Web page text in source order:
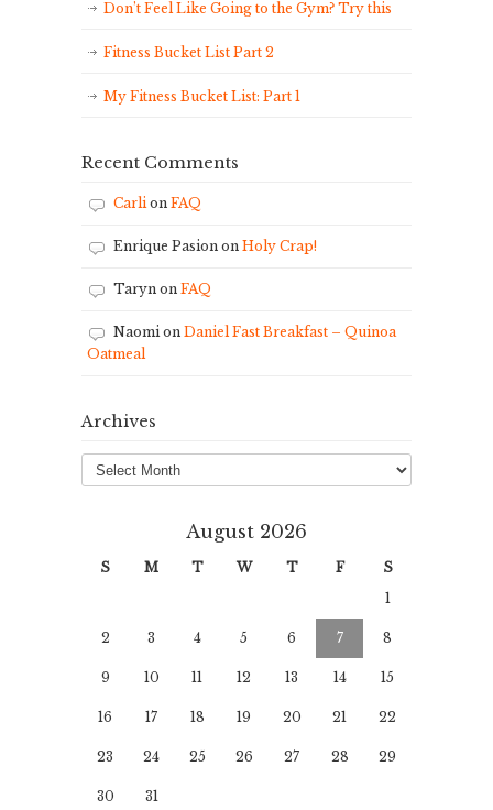
Don’t Feel Like Going to the Gym? Try this
Fitness Bucket List Part 2
My Fitness Bucket List: Part 1
Recent Comments
Carlion FAQ
Enrique Pasion on Holy Crap!
Taryn on FAQ
Naomion Daniel Fast Breakfast – Quinoa
Oatmeal
Archives
Archives
August 2026
S M T W T F
S
1
2 3 4 5 6 7 8
9 10 11 12 13 14 15
16 17 18 19 20 21 22
23 24 25 26 27 28 29
30 31